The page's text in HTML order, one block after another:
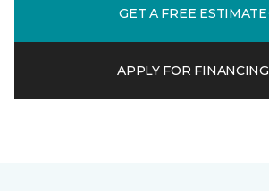
GET A FREE ESTIMATE
APPLY FOR FINANCING